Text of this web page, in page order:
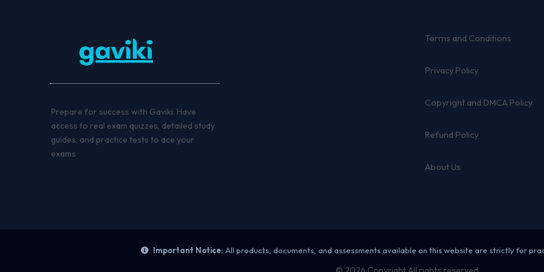
Prepare for success with Gaviki. Have
access to real exam quizzes, detailed study
guides, and practice tests to ace your
exams
Terms and Conditions
Privacy Policy
Copyright and DMCA Policy
Refund Policy
About Us
Important Notice: All products, documents, and assessments available on this website are strictly for